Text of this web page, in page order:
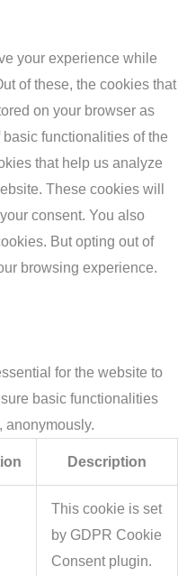
your experience while
of these, the cookies that
on your browser as
functionalities of the
that help us analyze
These cookies will
consent. You also
But opting out of
browsing experience.
for the website to
basic functionalities
anonymously.
Description
This cookie is set
by GDPR Cookie
Consent plugin.